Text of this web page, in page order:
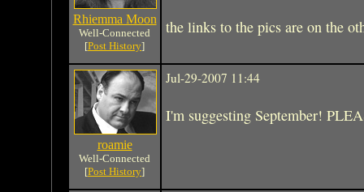
Rhiemma Moon
Well-Connected
[Post History]
the links to the pics are on the
roamie
Well-Connected
[Post History]
Jul-29-2007 11:44
I'm suggesting September!